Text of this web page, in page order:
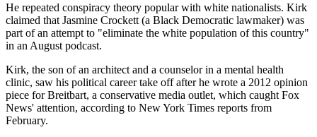
He repeated conspiracy theory popular with white nationalists. Kirk
claimed that Jasmine Crockett (a Black Democratic lawmaker) was
part of an attempt to "eliminate the white population of this country"
in an August podcast.
Kirk, the son of an architect and a counselor in a mental health
clinic, saw his political career take off after he wrote a 2012 opinion
piece for Breitbart, a conservative media outlet, which caught Fox
News' attention, according to New York Times reports from
February.